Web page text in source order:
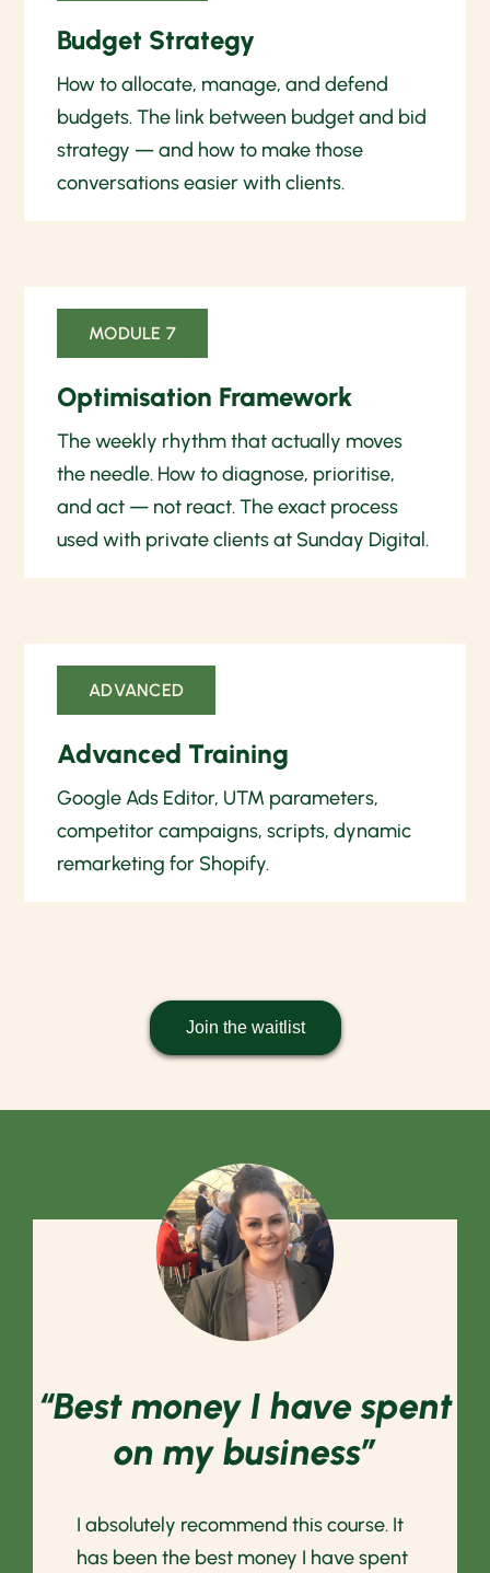
Budget Strategy
How to allocate, manage, and defend
budgets. The link between budget and bid
strategy — and how to make those
conversations easier with clients.
MODULE 7
Optimisation Framework
The weekly rhythm that actually moves
the needle. How to diagnose, prioritise,
and act — not react. The exact process
used with private clients at Sunday Digital.
ADVANCED
Advanced Training
Google Ads Editor, UTM parameters,
competitor campaigns, scripts, dynamic
remarketing for Shopify.
Join the waitlist
“Best money I have spent
on my business”
I absolutely recommend this course. It
has been the best money I have spent